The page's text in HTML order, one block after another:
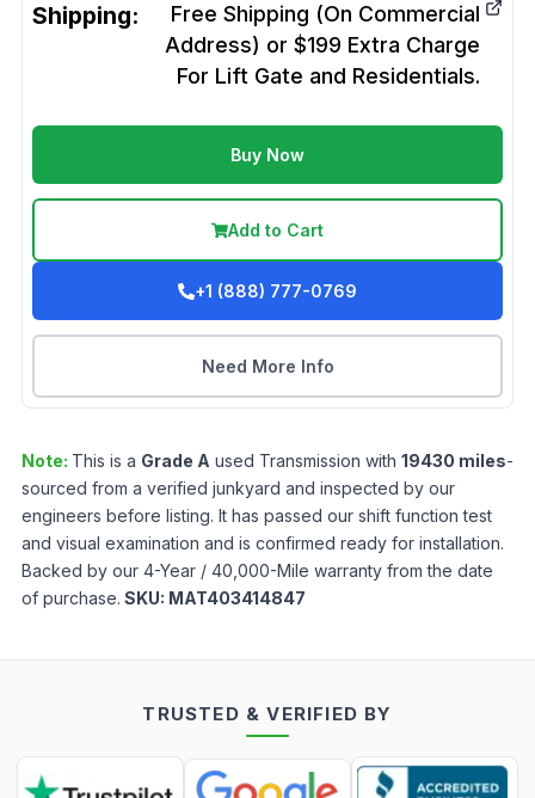
Shipping:
Free Shipping (On Commercial
Address) or $199 Extra Charge
For Lift Gate and Residentials.
Buy Now
Add to Cart
+1 (888) 777-0769
Need More Info
Note: This is a Grade A used Transmission with 19430 miles-
sourced from a verified junkyard and inspected by our
engineers before listing. It has passed our shift function test
and visual examination and is confirmed ready for installation.
Backed by our 4-Year / 40,000-Mile warranty from the date
of purchase. SKU: MAT403414847
TRUSTED & VERIFIED BY